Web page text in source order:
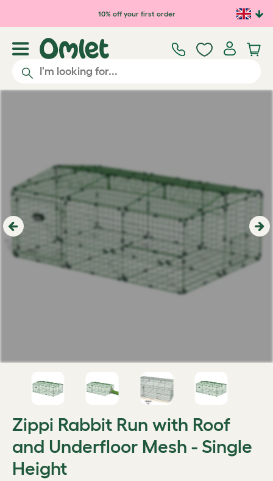
Skip to main content10% off your first order
Previous
Zippi Rabbit Run with Roof
and Underfloor Mesh - Single
Height